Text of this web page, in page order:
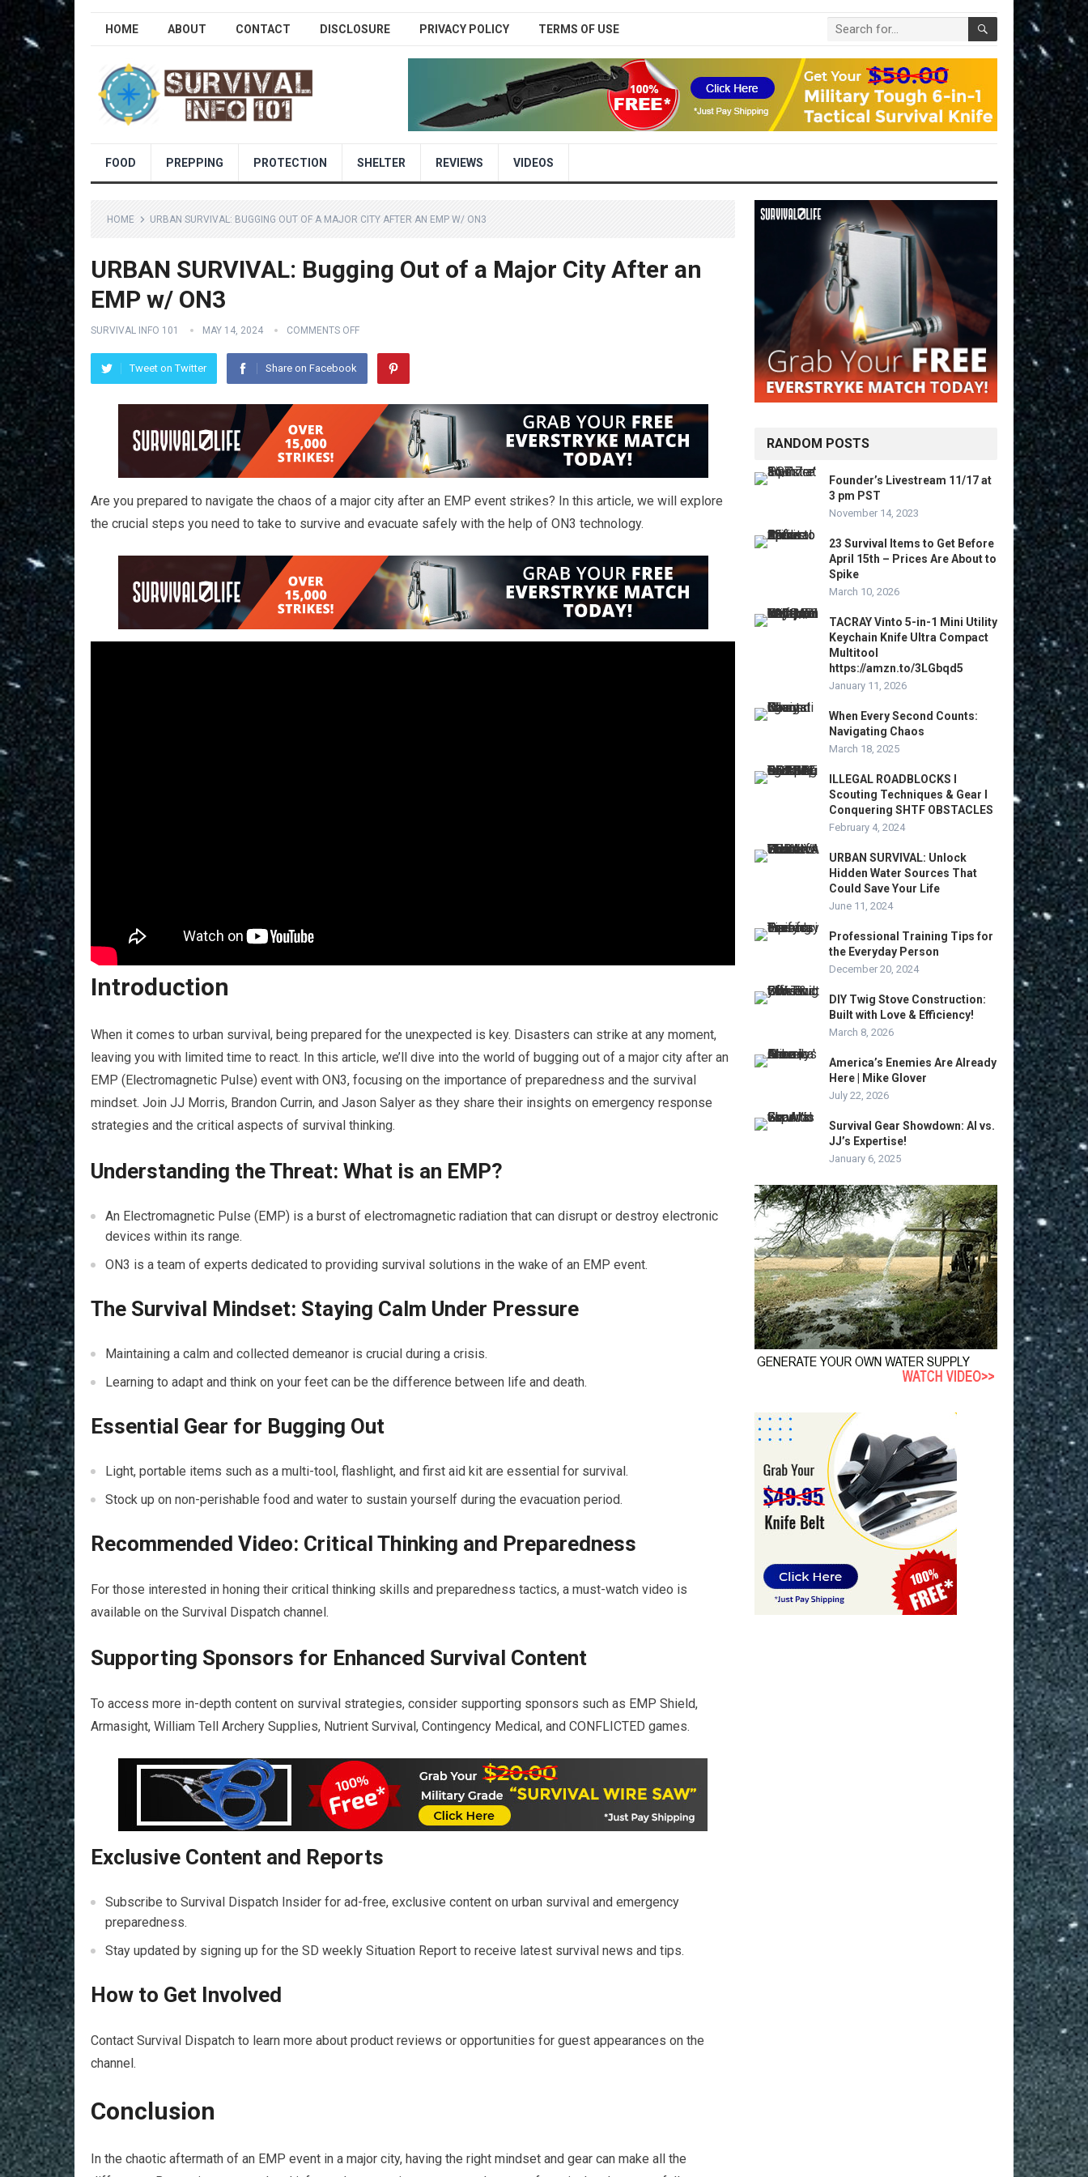
HOME ABOUT CONTACT DISCLOSURE PRIVACY POLICY TERMS OF USE
FOOD PREPPING PROTECTION SHELTER REVIEWS VIDEOS
HOME URBAN SURVIVAL: BUGGING OUT OF A MAJOR CITY AFTER AN EMP W/ ON3
URBAN SURVIVAL: Bugging Out of a Major City After an
EMP w/ ON3
SURVIVAL INFO 101 MAY 14, 2024 COMMENTS OFF
Tweet on Twitter Share on Facebook
Are you prepared to navigate the chaos of a major city after an EMP event strikes? In this article, we will explore
the crucial steps you need to take to survive and evacuate safely with the help of ON3 technology.
Introduction
When it comes to urban survival, being prepared for the unexpected is key. Disasters can strike at any moment,
leaving you with limited time to react. In this article, we’ll dive into the world of bugging out of a major city after an
EMP (Electromagnetic Pulse) event with ON3, focusing on the importance of preparedness and the survival
mindset. Join JJ Morris, Brandon Currin, and Jason Salyer as they share their insights on emergency response
strategies and the critical aspects of survival thinking.
Understanding the Threat: What is an EMP?
An Electromagnetic Pulse (EMP) is a burst of electromagnetic radiation that can disrupt or destroy electronic
devices within its range.
ON3 is a team of experts dedicated to providing survival solutions in the wake of an EMP event.
The Survival Mindset: Staying Calm Under Pressure
Maintaining a calm and collected demeanor is crucial during a crisis.
Learning to adapt and think on your feet can be the difference between life and death.
Essential Gear for Bugging Out
Light, portable items such as a multi-tool, flashlight, and first aid kit are essential for survival.
Stock up on non-perishable food and water to sustain yourself during the evacuation period.
Recommended Video: Critical Thinking and Preparedness
For those interested in honing their critical thinking skills and preparedness tactics, a must-watch video is
available on the Survival Dispatch channel.
Supporting Sponsors for Enhanced Survival Content
To access more in-depth content on survival strategies, consider supporting sponsors such as EMP Shield,
Armasight, William Tell Archery Supplies, Nutrient Survival, Contingency Medical, and CONFLICTED games.
Exclusive Content and Reports
Subscribe to Survival Dispatch Insider for ad-free, exclusive content on urban survival and emergency
preparedness.
Stay updated by signing up for the SD weekly Situation Report to receive latest survival news and tips.
How to Get Involved
Contact Survival Dispatch to learn more about product reviews or opportunities for guest appearances on the
channel.
Conclusion
In the chaotic aftermath of an EMP event in a major city, having the right mindset and gear can make all the
RANDOM POSTS
Founder’s Livestream 11/17 at
3 pm PST
November 14, 2023
23 Survival Items to Get Before
April 15th – Prices Are About to
Spike
March 10, 2026
TACRAY Vinto 5-in-1 Mini Utility
Keychain Knife Ultra Compact
Multitool
https://amzn.to/3LGbqd5
January 11, 2026
When Every Second Counts:
Navigating Chaos
March 18, 2025
ILLEGAL ROADBLOCKS I
Scouting Techniques & Gear I
Conquering SHTF OBSTACLES
February 4, 2024
URBAN SURVIVAL: Unlock
Hidden Water Sources That
Could Save Your Life
June 11, 2024
Professional Training Tips for
the Everyday Person
December 20, 2024
DIY Twig Stove Construction:
Built with Love & Efficiency!
March 8, 2026
America’s Enemies Are Already
Here | Mike Glover
July 22, 2026
Survival Gear Showdown: AI vs.
JJ’s Expertise!
January 6, 2025